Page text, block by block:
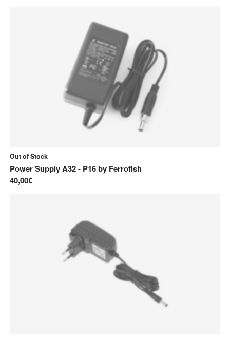
Out of Stock
Power Supply A32 - P16by Ferrofish
40,00€